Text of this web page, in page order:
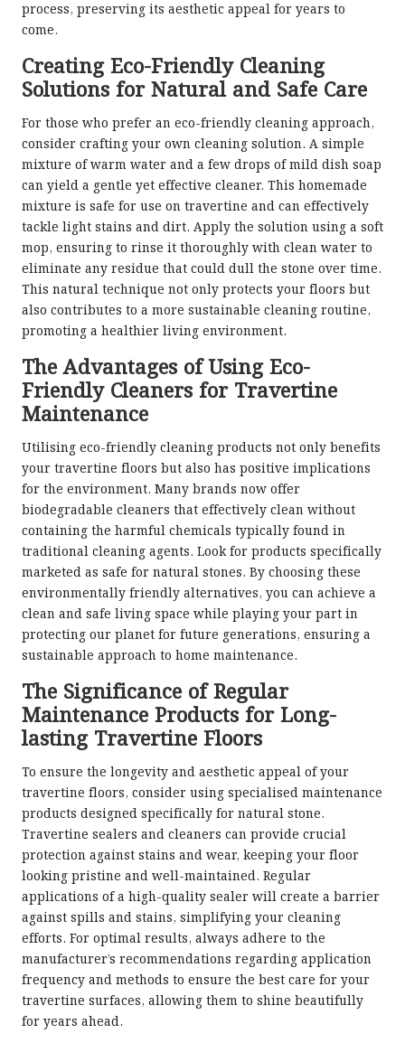
process, preserving its aesthetic appeal for years to
come.
Creating Eco-Friendly Cleaning
Solutions for Natural and Safe Care
For those who prefer an eco-friendly cleaning approach,
consider crafting your own cleaning solution. A simple
mixture of warm water and a few drops of mild dish soap
can yield a gentle yet effective cleaner. This homemade
mixture is safe for use on travertine and can effectively
tackle light stains and dirt. Apply the solution using a soft
mop, ensuring to rinse it thoroughly with clean water to
eliminate any residue that could dull the stone over time.
This natural technique not only protects your floors but
also contributes to a more sustainable cleaning routine,
promoting a healthier living environment.
The Advantages of Using Eco-
Friendly Cleaners for Travertine
Maintenance
Utilising eco-friendly cleaning products not only benefits
your travertine floors but also has positive implications
for the environment. Many brands now offer
biodegradable cleaners that effectively clean without
containing the harmful chemicals typically found in
traditional cleaning agents. Look for products specifically
marketed as safe for natural stones. By choosing these
environmentally friendly alternatives, you can achieve a
clean and safe living space while playing your part in
protecting our planet for future generations, ensuring a
sustainable approach to home maintenance.
The Significance of Regular
Maintenance Products for Long-
lasting Travertine Floors
To ensure the longevity and aesthetic appeal of your
travertine floors, consider using specialised maintenance
products designed specifically for natural stone.
Travertine sealers and cleaners can provide crucial
protection against stains and wear, keeping your floor
looking pristine and well-maintained. Regular
applications of a high-quality sealer will create a barrier
against spills and stains, simplifying your cleaning
efforts. For optimal results, always adhere to the
manufacturer’s recommendations regarding application
frequency and methods to ensure the best care for your
travertine surfaces, allowing them to shine beautifully
for years ahead.